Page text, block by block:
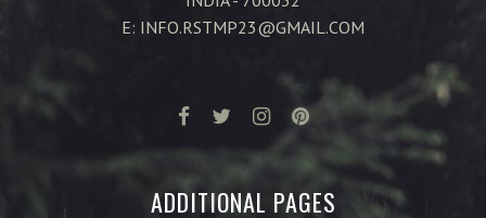
E: INFO.RSTMP23@GMAIL.COM
ADDITIONAL PAGES